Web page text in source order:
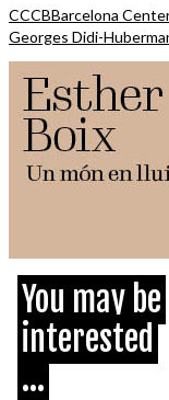
CCCBBarcelona
Georges Didi-
You may be
interested
...